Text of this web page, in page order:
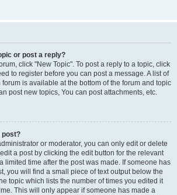
or post a reply?
click "New Topic". To post a reply to a topic, click
to register before you can post a message. A list of
is available at the bottom of the forum and topic
post new topics, You can post attachments, etc.
post?
or moderator, you can only edit or delete
a post by clicking the edit button for the relevant
limited time after the post was made. If someone has
you will find a small piece of text output below the
topic which lists the number of times you edited it
This will only appear if someone has made a